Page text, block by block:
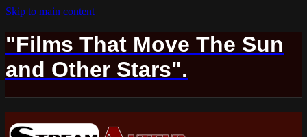
Skip to main content
"Films That Move The Sun
and Other Stars".